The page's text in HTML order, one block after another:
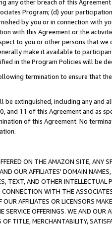
other breach of this
Program; (d) your
by you or in connection with
with this Agreement or the
to you or other persons that
make it available to
in the Program Policies will be
termination to ensure that
extinguished, including any and
11 of this Agreement and as
of this Agreement. No
ON THE AMAZON SITE, ANY
OUR AFFILIATES' DOMAIN
TEXT, AND OTHER
WITH THE
AFFILIATES OR LICENSORS
OFFERINGS. WE AND OUR
TITLE, MERCHANTABILITY,